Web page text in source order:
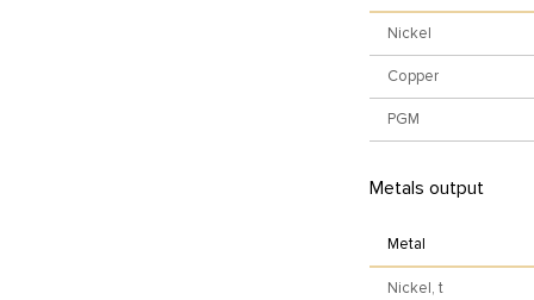
Nickel
Copper
PGM
Metals output
Metal
Nickel, t